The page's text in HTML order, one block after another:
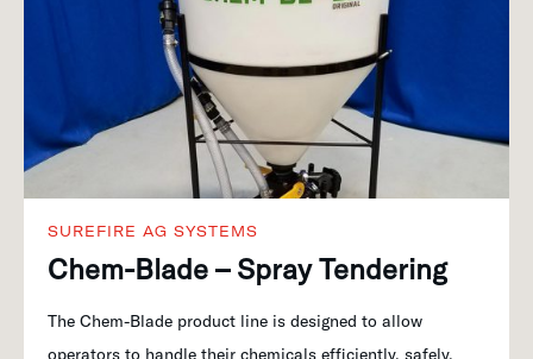
SUREFIRE AG SYSTEMS
Chem-Blade – Spray Tendering
The Chem-Blade product line is designed to allow
operators to handle their chemicals efficiently, safely,